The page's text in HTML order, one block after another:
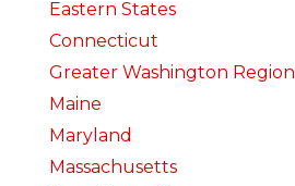
Eastern States
Connecticut
Greater Washington Region
Maine
Maryland
Massachusetts